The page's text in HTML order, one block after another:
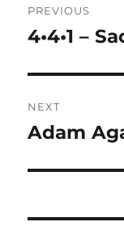
R
A
I
E
PREVIOUS
Previous
4•4•1 –
NEXT
Next
Adam